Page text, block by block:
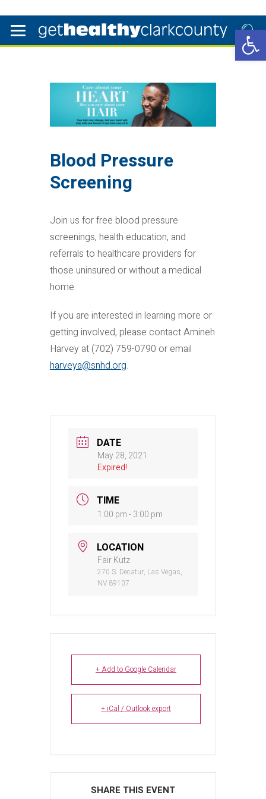
Blood Pressure
Screening
Join us for free blood pressure
screenings, health education, and
referrals to healthcare providers for
those uninsured or without a medical
home.
If you are interested in learning more or
getting involved, please contact Amineh
Harvey at (702) 759-0790 or email
harveya@snhd.org.
DATE
May 28, 2021
Expired!
TIME
1:00 pm - 3:00 pm
LOCATION
Fair Kutz
270 S. Decatur, Las Vegas,
NV 89107
+ Add to Google Calendar
+ iCal / Outlook export
SHARE THIS EVENT